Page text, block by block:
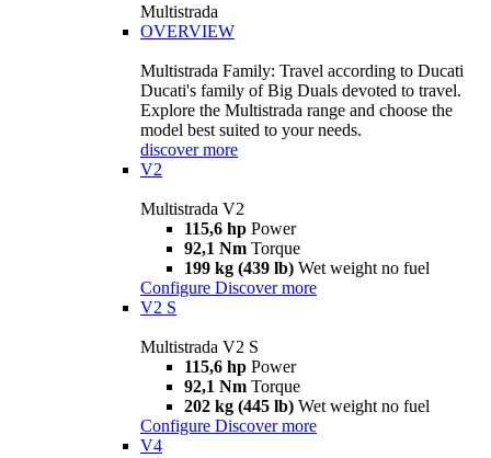
Multistrada
OVERVIEW
Multistrada Family: Travel according to Ducati
Ducati's family of Big Duals devoted to travel.
Explore the Multistrada range and choose the
model best suited to your needs.
discover more
V2
Multistrada V2
115,6 hp Power
92,1 Nm Torque
199 kg (439 lb) Wet weight no fuel
Configure Discover more
V2 S
Multistrada V2 S
115,6 hp Power
92,1 Nm Torque
202 kg (445 lb) Wet weight no fuel
Configure Discover more
V4